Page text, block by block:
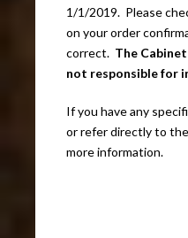
1/1/2019. Please
on your order
correct. The
not responsible for
If you have any
or refer directly to
more information.